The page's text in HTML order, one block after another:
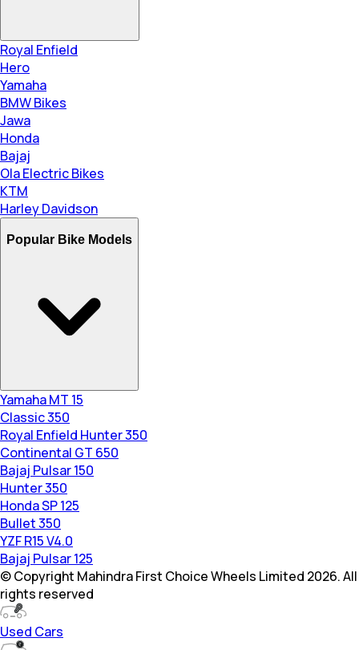
Royal Enfield
Hero
Yamaha
BMW Bikes
Jawa
Honda
Bajaj
Ola Electric Bikes
KTM
Harley Davidson
Popular Bike Models
Yamaha MT 15
Classic 350
Royal Enfield Hunter 350
Continental GT 650
Bajaj Pulsar 150
Hunter 350
Honda SP 125
Bullet 350
YZF R15 V4.0
Bajaj Pulsar 125
© Copyright Mahindra First Choice Wheels Limited 2026. All
rights reserved
Used Cars